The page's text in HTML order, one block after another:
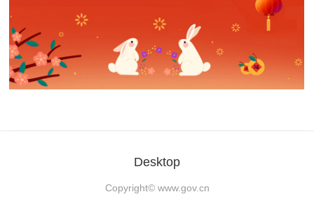
Desktop
Copyright© www.gov.cn